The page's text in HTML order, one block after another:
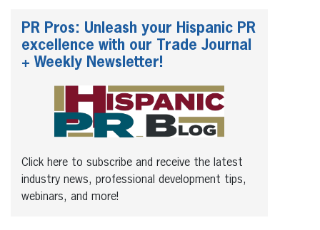
PR Pros: Unleash your Hispanic PR
excellence with our Trade Journal
+ Weekly Newsletter!
Click here to subscribe and receive the latest
industry news, professional development tips,
webinars, and more!